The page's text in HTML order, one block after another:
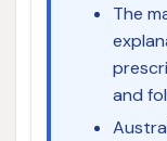
The
and